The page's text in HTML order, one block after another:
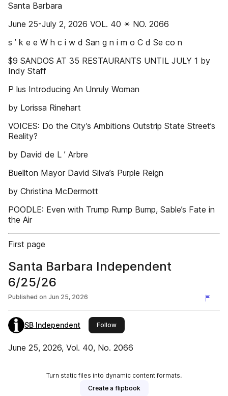
Santa Barbara
June 25-July 2, 2026 VOL. 40 ✴ NO. 2066
s ’ k e e W h c i w d San g n i m o C d Se co n
$9 SANDOS AT 35 RESTAURANTS UNTIL JULY 1 by
Indy Staff
P lus Introducing An Unruly Woman
by Lorissa Rinehart
VOICES: Do the City’s Ambitions Outstrip State Street’s
Reality?
by David de L ’ Arbre
Buellton Mayor David Silva’s Purple Reign
by Christina McDermott
POODLE: Even with Trump Rump Bump, Sable’s Fate in
the Air
First page
Santa Barbara Independent
6/25/26
Published on Jun 25, 2026
SB Independent Followthis publisher
June 25, 2026, Vol. 40, No. 2066
Turn static files into dynamic content formats.
Create a flipbook